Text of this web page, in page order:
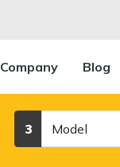
Company Blog
3